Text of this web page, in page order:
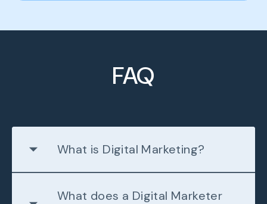
FAQ
What is Digital Marketing?
What does a Digital Marketer